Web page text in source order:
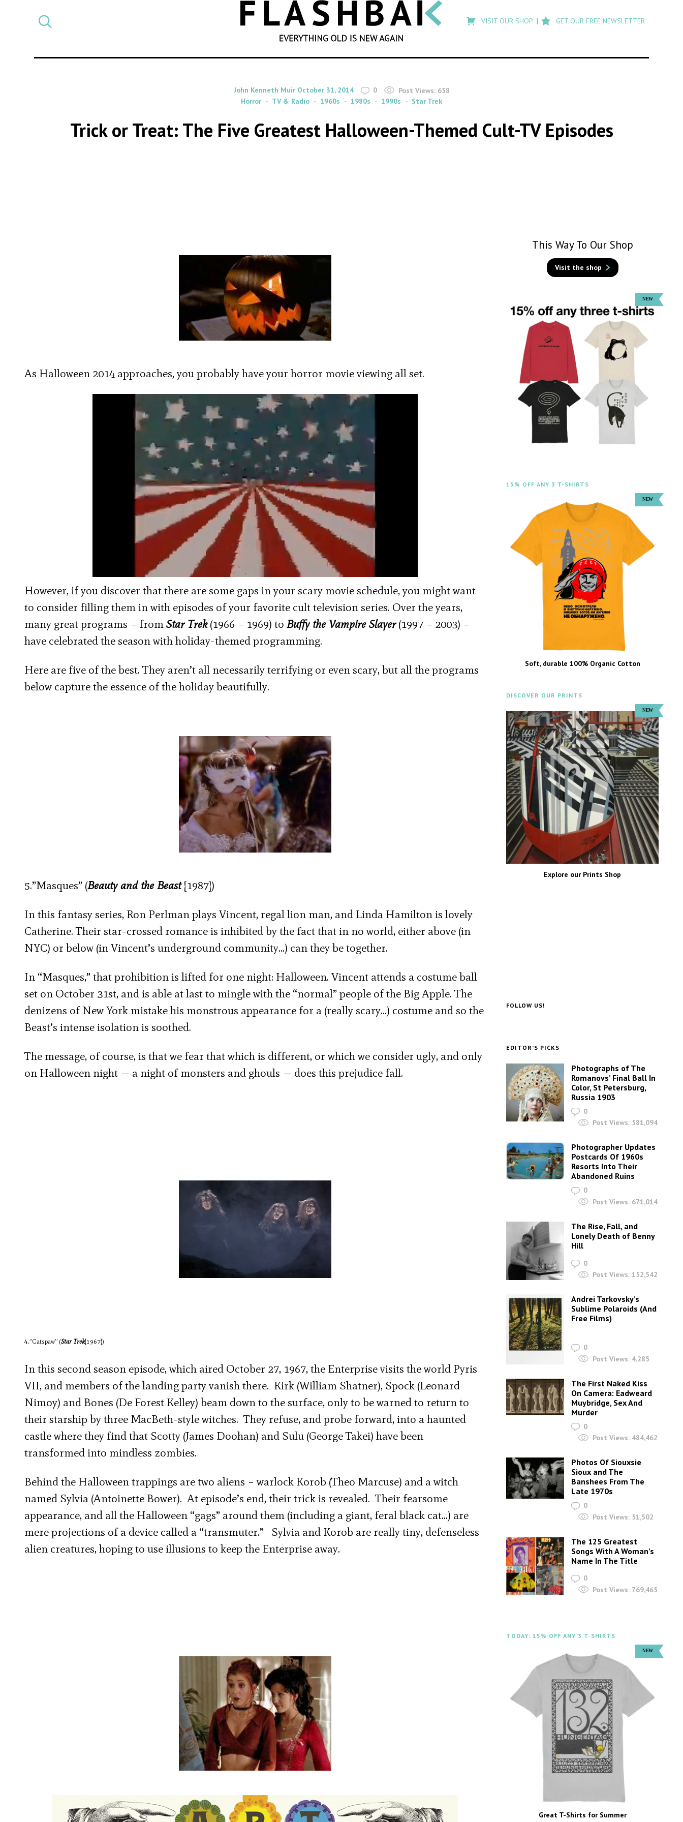
SEARCH
search
Flashback
VISIT OUR SHOP GET OUR FREE NEWSLETTER
By
John Kenneth Muir on
October 31, 2014 0 Post Views: 658
Horror
TV & Radio 1960s 1980s 1990s Star Trek
Trick or Treat: The Five Greatest Halloween-Themed Cult-TV Episodes
As Halloween 2014 approaches, you probably have your horror movie viewing all set.
However, if you discover that there are some gaps in your scary movie schedule, you might want
to consider filling them in with episodes of your favorite cult television series. Over the years,
many great programs – fromStar Trek(1966 – 1969) to Buffy the Vampire Slayer(1997 – 2003) –
have celebrated the season with holiday-themed programming.
Here are five of the best. They aren’t all necessarily terrifying or even scary, but all the programs
below capture the essence of the holiday beautifully.
5.”Masques” (Beauty and the Beast[1987])
In this fantasy series, Ron Perlman plays Vincent, regal lion man, and Linda Hamilton is lovely
Catherine. Their star-crossed romance is inhibited by the fact that in no world, either above (in
NYC) or below (in Vincent’s underground community…) can they be together.
In “Masques,” that prohibition is lifted for one night: Halloween. Vincent attends a costume ball
set on October 31st, and is able at last to mingle with the “normal” people of the Big Apple. The
denizens of New York mistake his monstrous appearance for a (really scary…) costume and so the
Beast’s intense isolation is soothed.
The message, of course, is that we fear that which is different, or which we consider ugly, and only
on Halloween night — a night of monsters and ghouls — does this prejudice fall.
4.”Catspaw” (Star Trek[1967])
In this second season episode, which aired October 27, 1967, the Enterprise visits the world Pyris
VII, and members of the landing party vanish there. Kirk (William Shatner), Spock (Leonard
Nimoy) and Bones (De Forest Kelley) beam down to the surface, only to be warned to return to
their starship by three MacBeth-style witches. They refuse, and probe forward, into a haunted
castle where they find that Scotty (James Doohan) and Sulu (George Takei) have been
transformed into mindless zombies.
Behind the Halloween trappings are two aliens – warlock Korob (Theo Marcuse) and a witch
named Sylvia (Antoinette Bower). At episode’s end, their trick is revealed. Their fearsome
appearance, and all the Halloween “gags” around them (including a giant, feral black cat…) are
mere projections of a device called a “transmuter.” Sylvia and Korob are really tiny, defenseless
alien creatures, hoping to use illusions to keep the Enterprise away.
This Way To Our Shop
Visit the shop
15% OFF ANY 3 T-SHIRTS
Soft, durable 100% Organic Cotton
DISCOVER OUR PRINTS
Explore our Prints Shop
FOLLOW US!
EDITOR’S PICKS
Photographs of The
Romanovs’ Final Ball In
Color, St Petersburg,
Russia 1903
0
Post Views: 581,094
Photographer Updates
Postcards Of 1960s
Resorts Into Their
Abandoned Ruins
0
Post Views: 671,014
The Rise, Fall, and
Lonely Death of Benny
Hill
0
Post Views: 152,542
Andrei Tarkovsky’s
Sublime Polaroids‎ (And
Free Films)
0
Post Views: 4,285
The First Naked Kiss
On Camera: Eadweard
Muybridge, Sex And
Murder
0
Post Views: 484,462
Photos Of Siouxsie
Sioux and The
Banshees From The
Late 1970s
0
Post Views: 51,502
The 125 Greatest
Songs With A Woman’s
Name In The Title
0
Post Views: 769,465
TODAY: 15% OFF ANY 3 T-SHIRTS
Great T-Shirts for Summer